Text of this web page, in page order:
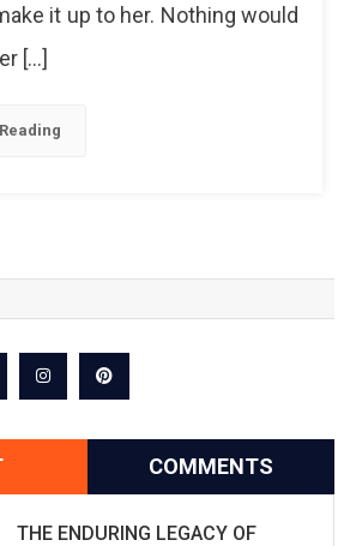
Mother’s
it up to her. Nothing would
[…]
COMMENTS
THE ENDURING LEGACY OF